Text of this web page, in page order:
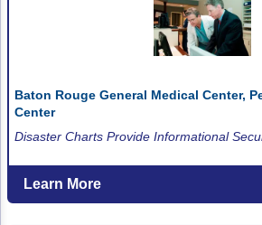
Baton Rouge General Medical Center,
Center
Disaster Charts Provide Informational
Learn More